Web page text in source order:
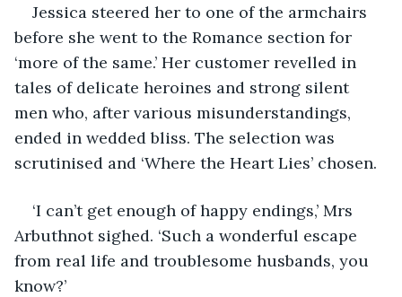
Jessica steered her to one of the armchairs
before she went to the Romance section for
‘more of the same.’ Her customer revelled in
tales of delicate heroines and strong silent
men who, after various misunderstandings,
ended in wedded bliss. The selection was
scrutinised and ‘Where the Heart Lies’ chosen.
‘I can’t get enough of happy endings,’ Mrs
Arbuthnot sighed. ‘Such a wonderful escape
from real life and troublesome husbands, you
know?’